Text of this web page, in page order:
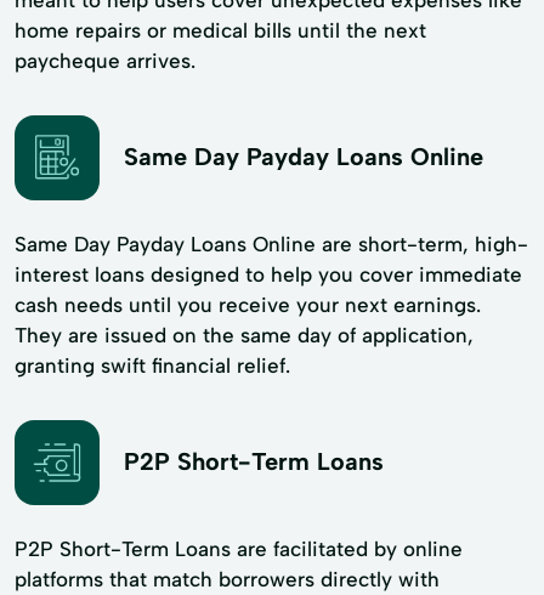
home repairs or medical bills until the next
paycheque arrives.
Same Day Payday Loans Online
Same Day Payday Loans Online are short-term, high-
interest loans designed to help you cover immediate
cash needs until you receive your next earnings.
They are issued on the same day of application,
granting swift financial relief.
P2P Short-Term Loans
P2P Short-Term Loans are facilitated by online
platforms that match borrowers directly with